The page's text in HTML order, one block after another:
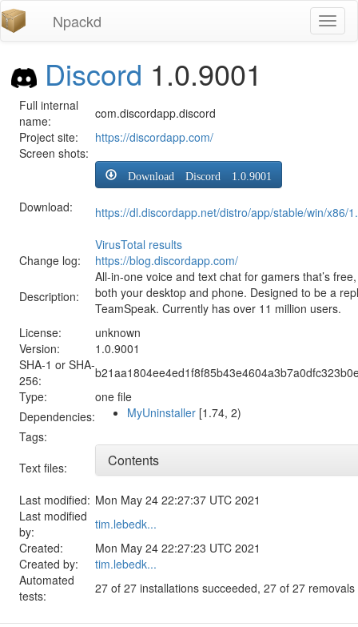
Npackd
Discord 1.0.9001
Full internal
name:
com.discordapp.discord
Project site:
https://discordapp.com/
Screen shots:
Download:
Download Discord 1.0.9001
https://dl.discordapp.net/distro/app/stable/win/x86/
VirusTotal results
Change log:
https://blog.discordapp.com/
Description:
All-in-one voice and text chat for gamers that’s
both your desktop and phone. Designed to be a
TeamSpeak. Currently has over 11 million users.
License:
unknown
Version:
1.0.9001
SHA-1 or SHA-
256:
Type:
one file
Dependencies:
MyUninstaller [1.74, 2)
Tags:
Text files:
Contents
Last modified: Mon May 24 22:27:37 UTC 2021
Last modified
by:
tim.lebedk...
Created:
Mon May 24 22:27:23 UTC 2021
Created by:
tim.lebedk...
Automated
tests:
27 of 27 installations succeeded, 27 of 27